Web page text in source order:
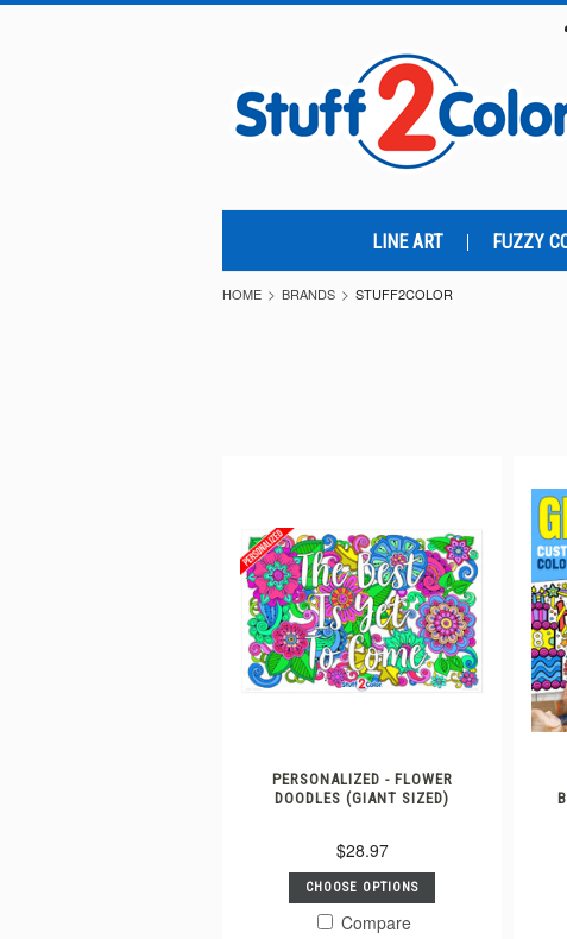
LINE ART FUZZY
HOME BRANDS STUFF2COLOR
PERSONALIZED - FLOWER
DOODLES (GIANT SIZED)
$28.97
CHOOSE OPTIONS
Compare